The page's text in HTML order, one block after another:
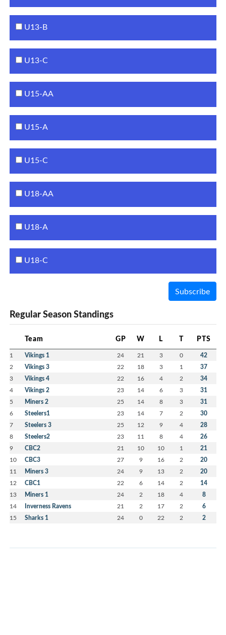
U13-B
U13-C
U15-AA
U15-A
U15-C
U18-AA
U18-A
U18-C
Subscribe
Regular Season Standings
Team GP W L T PTS
1 Vikings 1 24 21 3 0 42
2 Vikings 3 22 18 3 1 37
3 Vikings 4 22 16 4 2 34
4 Vikings 2 23 14 6 3 31
5 Miners 2 25 14 8 3 31
6 Steelers1 23 14 7 2 30
7 Steelers 3 25 12 9 4 28
8 Steelers2 23 11 8 4 26
9 CBC2 21 10 10 1 21
10 CBC3 27 9 16 2 20
11 Miners 3 24 9 13 2 20
12 CBC1 22 6 14 2 14
13 Miners 1 24 2 18 4 8
14 Inverness Ravens 21 2 17 2 6
15 Sharks 1 24 0 22 2 2